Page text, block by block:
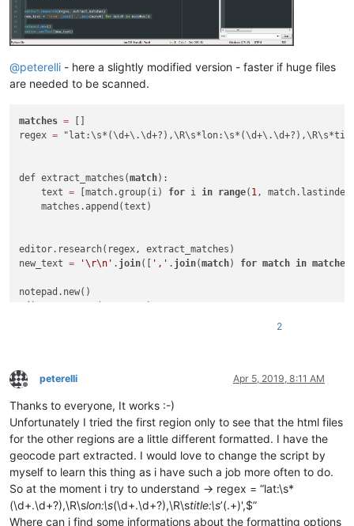
@peterelli - here a slightly modified version - faster if huge files
are needed to be scanned.
matches =
regex =
def extract_matches(match):
    text
= [match.group(i) for i in range( 1,
    matches.append(text)
editor.research(regex, extract_matches)
new_text = '\r\n' . join([ ',' . join(match) for match in matches
notepad.new()
2
Offline
peterelli Apr 5, 2019, 8:11 AM
Thanks to everyone, It works :-)
Unfortunately I tried the first region only to see that the html files
for the other regions are a little different formatted. I have the
geocode part extracted. I would love to change the script by
myself to learn this thing as i have such a job more often to do.
So at the moment i try to understand -> regex = “lat:\s*
(\d+.\d+?),\R\slon:\s(\d+.\d+?),\R\stitle:\s’(.+)',$”
Where can i find some informations about the formatting options